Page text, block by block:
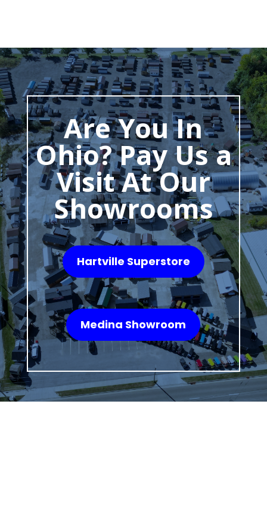
Are You In
Ohio? Pay Us a
Visit At Our
Showrooms
Hartville Superstore
Medina Showroom